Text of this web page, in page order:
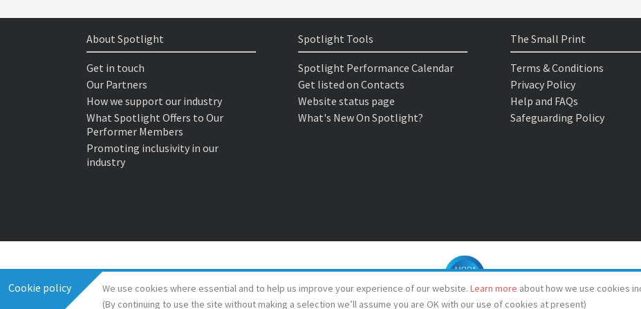
Cookie policy We use cookies where essential and to help us improve your experience of our website. Learn more about how we use cookies
(By continuing to use the site without making a selection we’ll assume you are OK with our use of cookies at present)
About Spotlight
Get in touch
Our Partners
How we support our industry
What Spotlight Offers to Our
Performer Members
Promoting inclusivity in our
industry
Spotlight Tools
Spotlight Performance Calendar
Get listed on Contacts
Website status page
What's New On Spotlight?
The Small Print
Terms & Conditions
Privacy Policy
Help and FAQs
Safeguarding Policy